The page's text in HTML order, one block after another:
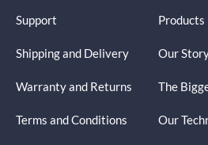
Support
Shipping and Delivery
Warranty and Returns
Terms and Conditions
Products
Our
The
Our